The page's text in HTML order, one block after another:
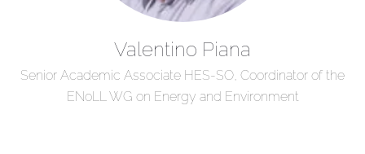
Valentino Piana
Senior Academic Associate HES-SO, Coordinator of the
ENoLL WG on Energy and Environment